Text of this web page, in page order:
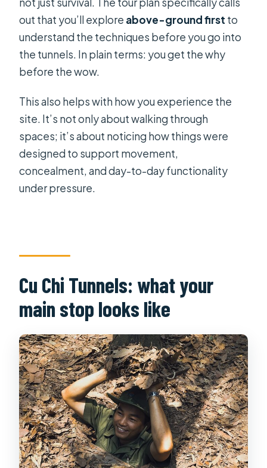
out that you’ll explore above-ground first to
understand the techniques before you go into
the tunnels. In plain terms: you get the why
before the wow.
This also helps with how you experience the
site. It’s not only about walking through
spaces; it’s about noticing how things were
designed to support movement,
concealment, and day-to-day functionality
under pressure.
Cu Chi Tunnels: what your
main stop looks like